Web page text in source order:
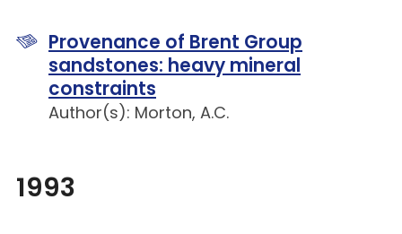
Provenance of Brent Group
sandstones: heavy mineral
constraints
Author(s): Morton, A.C.
1993